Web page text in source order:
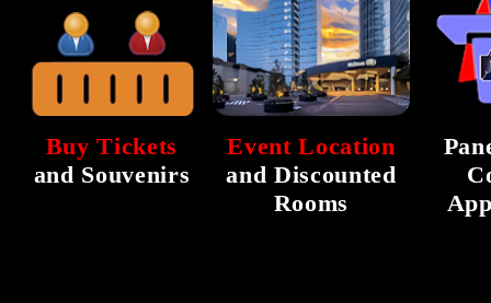
Buy Tickets
and Souvenirs
Event Location
and Discounted
Rooms